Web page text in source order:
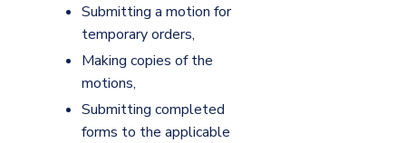
Submitting a motion for
temporary orders,
Making copies of the
motions,
Submitting completed
forms to the applicable